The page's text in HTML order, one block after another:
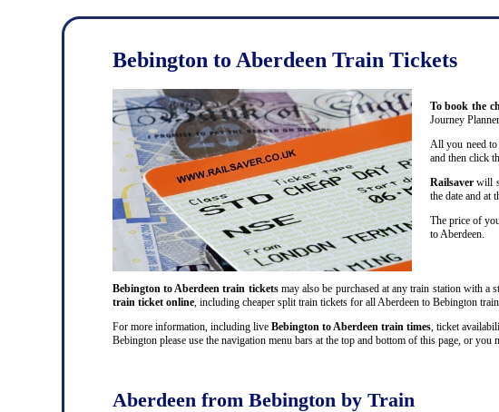
Bebington to Aberdeen Train Tickets
To book the
Journey
All you need
and then click
Railsaverwill
the date and at
The price of
to Aberdeen.
Bebington to Aberdeen train ticketsmay also be purchased at any train station with a
train ticket online, including cheaper split train tickets for all Aberdeen to Bebington
For more information, including live Bebington to Aberdeen train times, ticket
Bebington please use the navigation menu bars at the top and bottom of this page, or you
Aberdeen from Bebington by Train